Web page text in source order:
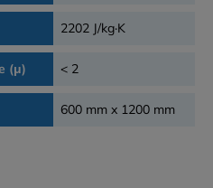
2202 J/kg·K
(μ) < 2
600 mm x 1200 mm